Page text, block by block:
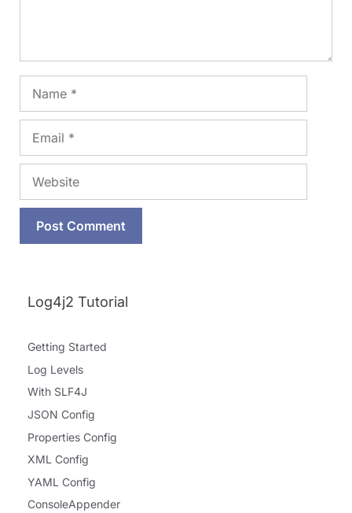
Name
Email
Website
Log4j2 Tutorial
Getting Started
Log Levels
With SLF4J
JSON Config
Properties Config
XML Config
YAML Config
ConsoleAppender